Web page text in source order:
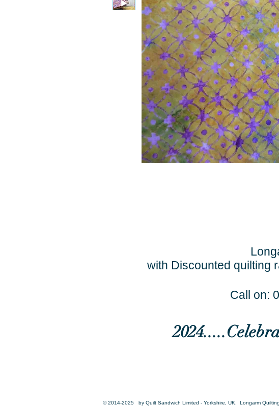
with Discounted quilting
Call on:
© 2014-2025 by Quilt Sandwich Limited - Yorkshire, UK. Longarm